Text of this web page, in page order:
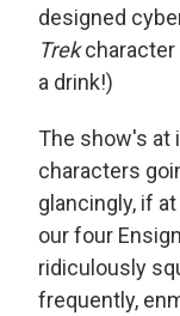
designed
Trek
a drink!)
The show's at
characters
glancingly, if
our four
ridiculously
frequently,